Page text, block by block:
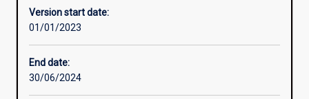
will
develop
a
detailed
and
Version start date:
01/01/2023
End date:
30/06/2024